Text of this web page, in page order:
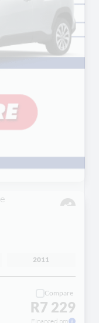
2011
Compare
R7 229
Financed pm